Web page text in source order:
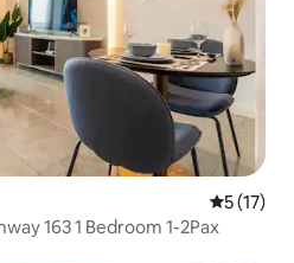
5 out of 5
5 (17)
163 1 Bedroom 1-2Pax